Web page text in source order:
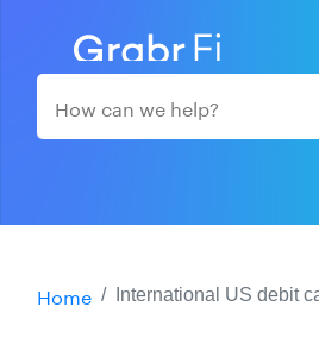
Home International US debit